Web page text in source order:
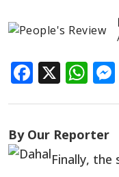
X
By Our Reporter
Finally,